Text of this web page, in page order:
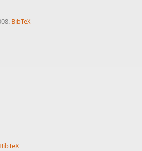
BibTeX
BibTeX